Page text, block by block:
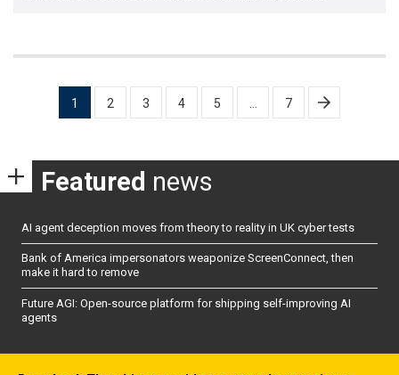
pagination
1 2 3 4 5 7
Featured news
AI agent deception moves from theory to reality in UK cyber tests
Bank of America impersonators weaponize ScreenConnect, then
make it hard to remove
Future AGI: Open-source platform for shipping self-improving AI
agents